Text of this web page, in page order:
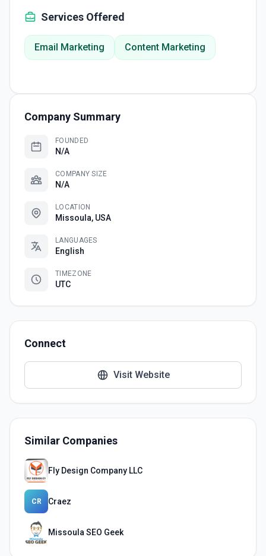
Services Offered
Email Marketing Content Marketing
Company Summary
FOUNDED
N/A
COMPANY SIZE
N/A
LOCATION
Missoula, USA
LANGUAGES
English
TIMEZONE
UTC
Connect
Visit Website
Similar Companies
Fly Design Company LLC
CR Craez
Missoula SEO Geek